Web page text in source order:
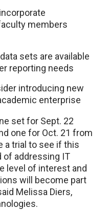
members
sets are available
reporting needs
introducing new
enterprise
set for Sept. 22
one for Oct. 21 from
a trial to see if this
addressing IT
level of interest and
will become part
Melissa Diers,